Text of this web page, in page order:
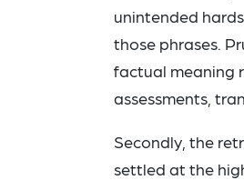
unintended
those phrases.
factual meaning
assessments,
Secondly, the
settled at the